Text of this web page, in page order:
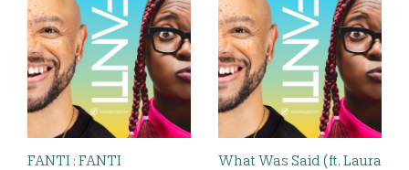
FANTI : FANTI
What Was Said (ft. Laura